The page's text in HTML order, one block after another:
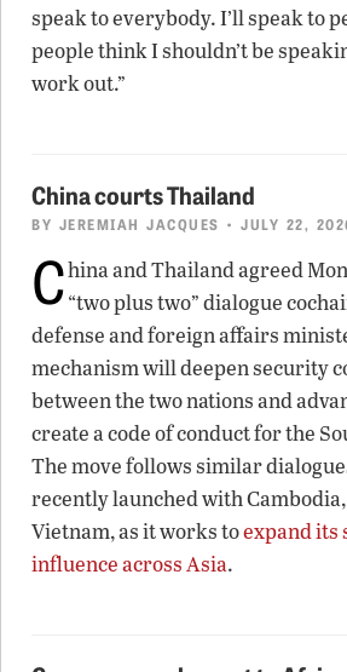
speak to everybody. I’ll speak to
people think I shouldn’t be
work out.”
China courts Thailand
BY JEREMIAH JACQUES • JULY 22,
China and Thailand agreed
“two plus two” dialogue
defense and foreign affairs
mechanism will deepen security
between the two nations and
create a code of conduct for the
The move follows similar
recently launched with
Vietnam, as it works toexpand its
influence across Asia.